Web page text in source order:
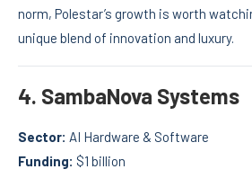
norm, Polestar’s growth is worth
unique blend of innovation and luxury.
4. SambaNova Systems
Sector: AI Hardware & Software
Funding: $1 billion